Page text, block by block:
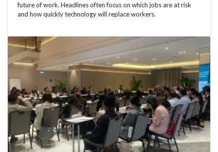
future of work. Headlines often focus on which jobs are at risk
and how quickly technology will replace workers.